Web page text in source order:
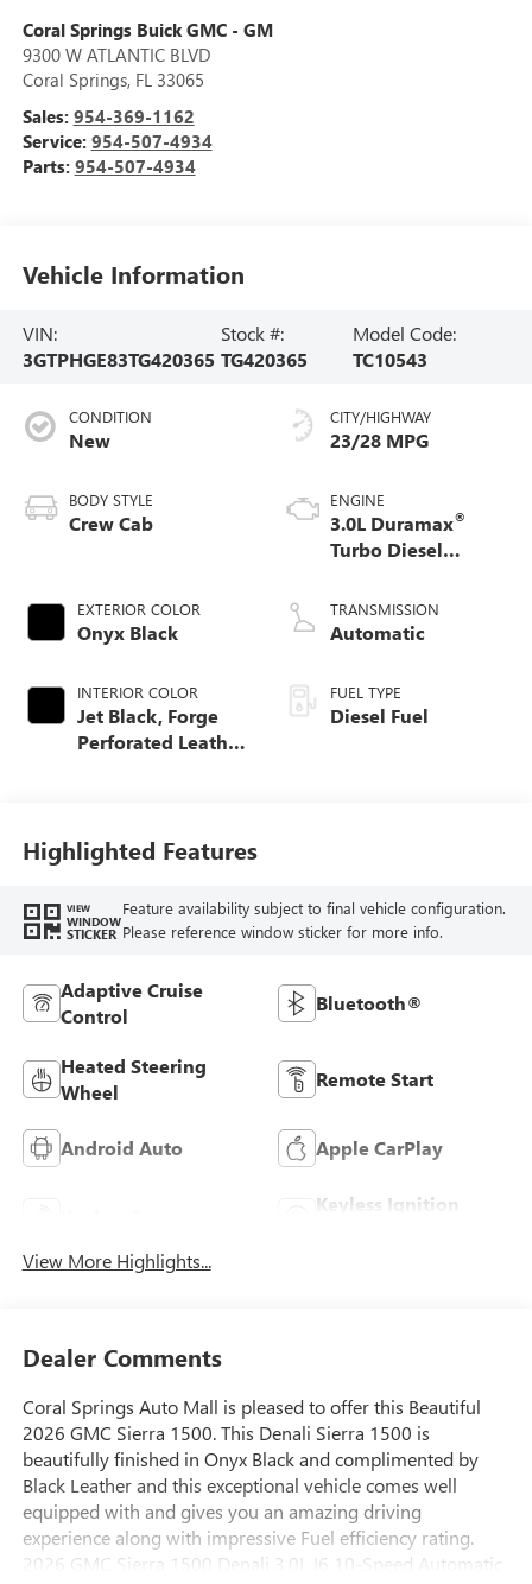
Coral Springs Buick GMC - GM
9300 W ATLANTIC BLVD
Coral Springs, FL 33065
Sales: 954-369-1162
Service: 954-507-4934
Parts: 954-507-4934
Vehicle Information
VIN:
3GTPHGE83TG420365
Stock #:
TG420365
Model Code:
TC10543
CONDITION
New
BODY STYLE
Crew Cab
EXTERIOR COLOR
Onyx Black
INTERIOR COLOR
Jet Black, Forge
Perforated Leather
CITY/HIGHWAY
23/28 MPG
ENGINE
3.0L Duramax®
Turbo Diesel
TRANSMISSION
Automatic
FUEL TYPE
Diesel Fuel
Highlighted Features
VIEW
WINDOW
STICKER
Feature availability subject to final vehicle configuration.
Please reference window sticker for more info.
Adaptive Cruise
Control
Bluetooth®
Heated Steering
Wheel
Remote Start
Android Auto Apple CarPlay
Keyless Ignition
View More Highlights...
Dealer Comments
Coral Springs Auto Mall is pleased to offer this Beautiful
2026 GMC Sierra 1500. This Denali Sierra 1500 is
beautifully finished in Onyx Black and complimented by
Black Leather and this exceptional vehicle comes well
equipped with and gives you an amazing driving
experience along with impressive Fuel efficiency rating.
2026 GMC Sierra 1500 Denali 3.0L I6 10-Speed Automatic